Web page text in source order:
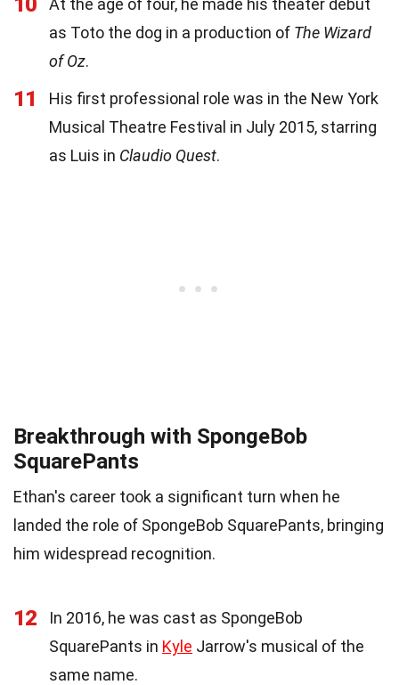
as Toto the dog in a production of The Wizard
of Oz.
11
His first professional role was in the New York
Musical Theatre Festival in July 2015, starring
as Luis in Claudio Quest.
Breakthrough with SpongeBob
SquarePants
Ethan's career took a significant turn when he
landed the role of SpongeBob SquarePants, bringing
him widespread recognition.
12
In 2016, he was cast as SpongeBob
SquarePants in Kyle Jarrow's musical of the
same name.